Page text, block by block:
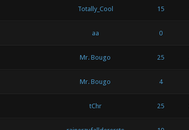
Totally_Cool 15
aa 0
Mr. Bougo 25
Mr. Bougo 4
tChr 25